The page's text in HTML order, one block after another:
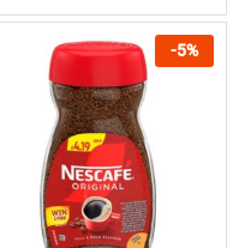
-5%